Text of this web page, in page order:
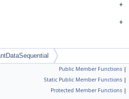
Public Member Functions |
Static Public Member Functions |
Protected Member Functions |